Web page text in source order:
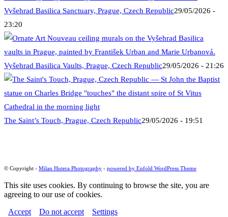
Vyšehrad Basilica Sanctuary, Prague, Czech Republic29/05/2026 -
23:20
Vyšehrad Basilica Vaults, Prague, Czech Republic29/05/2026 - 21:26
The Saint’s Touch, Prague, Czech Republic29/05/2026 - 19:51
© Copyright - Milan Hutera Photography - powered by Enfold WordPress Theme
This site uses cookies. By continuing to browse the site, you are
agreeing to our use of cookies.
Accept
Do not accept Settings